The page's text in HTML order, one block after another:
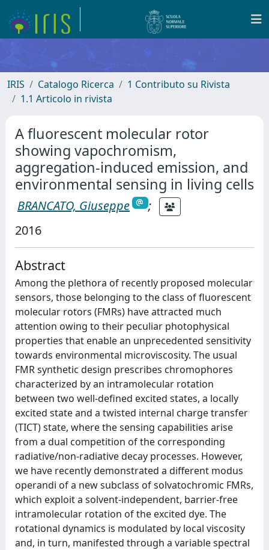
IRIS Catalogo Ricerca
1 Contributo su Rivista
1.1 Articolo in rivista
A fluorescent molecular rotor
showing vapochromism,
aggregation-induced emission, and
environmental sensing in living cells
BRANCATO, Giuseppe
;
2016
Abstract
Among the plethora of recently proposed molecular
sensors, those belonging to the class of fluorescent
molecular rotors (FMRs) have attracted much
attention owing to their peculiar photophysical
properties that enable an unprecedented sensitivity
towards environmental microviscosity. The usual
FMR synthetic design prescribes chromophores
characterized by an intramolecular rotation
between two well-defined excited states, a locally
excited state and a twisted internal charge transfer
(TICT) state, where the sensing capabilities arise
from a dual competition of the corresponding
radiative/non-radiative decay processes. However,
we have recently demonstrated a different modus
operandi of a new subclass of solvatochromic FMRs,
which exploit a solvent-independent, barrier-free
intramolecular rotation of the excited dye. The
rotational dynamics is modulated by local viscosity
and, in turn, manifested through a variable spectral